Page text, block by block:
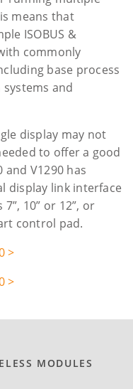
means that
ISOBUS &
commonly
base process
and
display may not
to offer a good
and V1290 has
display link interface
10” or 12”, or
control pad.
>
>
MODULES